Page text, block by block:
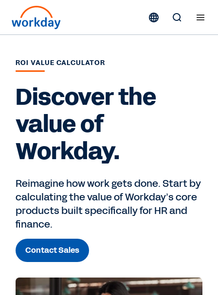
ROI VALUE CALCULATOR
Discover the
value of
Workday.
Reimagine how work gets done. Start by
calculating the value of Workday’s core
products built specifically for HR and
finance.
Contact Sales